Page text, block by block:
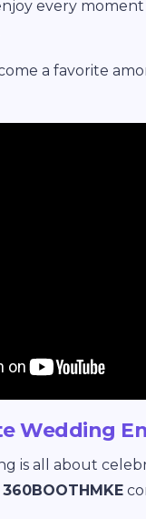
every
a favorite
Wedding
is all about
360BOOTHMKE